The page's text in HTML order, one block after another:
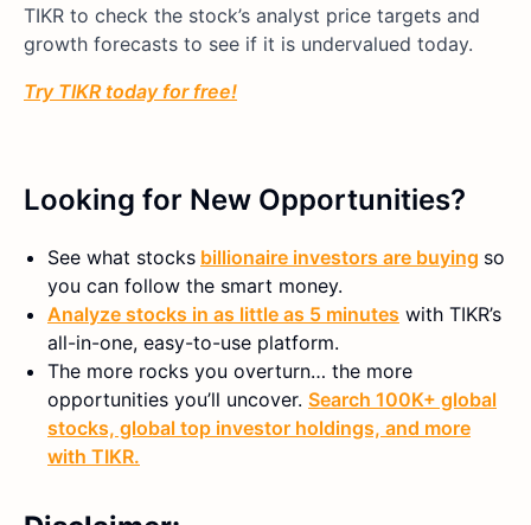
TIKR to check the stock’s analyst price targets and
growth forecasts to see if it is undervalued today.
Try TIKR today for free!
Looking for New Opportunities?
See what stocks billionaire investors are buying so
you can follow the smart money.
Analyze stocks in as little as 5 minutes with TIKR’s
all-in-one, easy-to-use platform.
The more rocks you overturn… the more
opportunities you’ll uncover. Search 100K+ global
stocks, global top investor holdings, and more
with TIKR.